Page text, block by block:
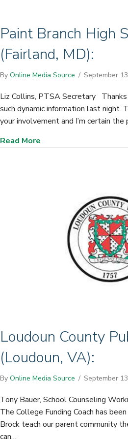
Paint Branch High
(Fairland, MD):
By Online Media Source / September
Liz Collins, PTSA Secretary Thanks
such dynamic information last night.
your involvement and I’m certain
Read More
Loudoun County
(Loudoun, VA):
By Online Media Source / September
Tony Bauer, School Counseling
The College Funding Coach has
Brock teach our parent community
can…